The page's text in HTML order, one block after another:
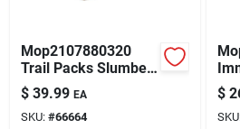
Mop2107880320
Trail Packs Slumber
Deep Sleep
Recovery Sleepy
Cocoa
$ 39.99 EA
SKU: #66664
$